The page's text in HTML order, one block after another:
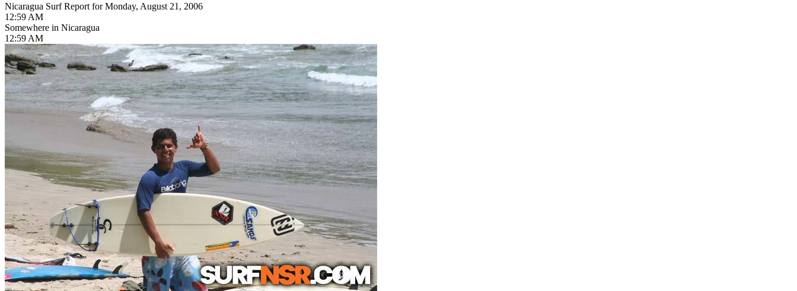
Nicaragua Surf Report for Monday, August 21, 2006
12:59 AM
Somewhere in Nicaragua
12:59 AM